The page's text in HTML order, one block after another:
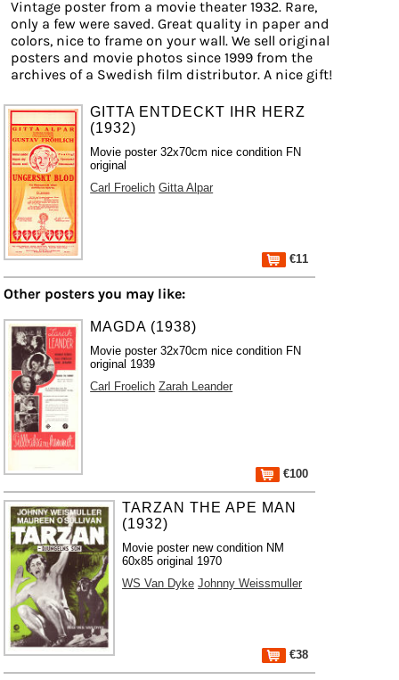
Vintage poster from a movie theater 1932. Rare,
only a few were saved. Great quality in paper and
colors, nice to frame on your wall. We sell original
posters and movie photos since 1999 from the
archives of a Swedish film distributor. A nice gift!
GITTA ENTDECKT IHR HERZ
(1932)
Movie poster 32x70cm nice condition FN
original
Carl Froelich Gitta Alpar
€11
Other posters you may like:
MAGDA (1938)
Movie poster 32x70cm nice condition FN
original 1939
Carl Froelich Zarah Leander
€100
TARZAN THE APE MAN
(1932)
Movie poster new condition NM
60x85 original 1970
WS Van Dyke Johnny Weissmuller
€38